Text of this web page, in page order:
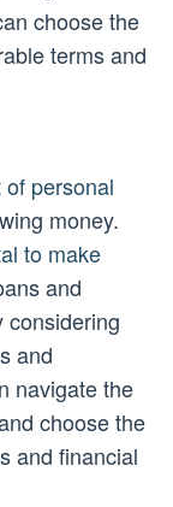
choose the
terms and
personal
money.
to make
and
considering
and
navigate the
choose the
and financial